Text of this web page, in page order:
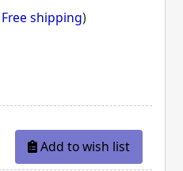
Free shipping)
Add to wish list